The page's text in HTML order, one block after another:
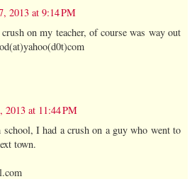
2013 at 9:14 PM
on my teacher, of course was way out
2013 at 11:44 PM
I had a crush on a guy who went to
town.